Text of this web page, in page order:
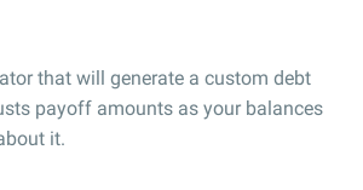
that will generate a custom debt
payoff amounts as your balances
it.